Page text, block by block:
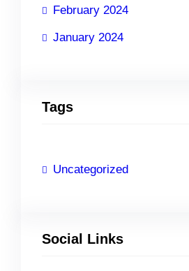
February 2024
January 2024
Tags
Uncategorized
Social Links